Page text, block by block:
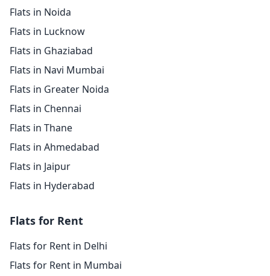
Flats in Noida
Flats in Lucknow
Flats in Ghaziabad
Flats in Navi Mumbai
Flats in Greater Noida
Flats in Chennai
Flats in Thane
Flats in Ahmedabad
Flats in Jaipur
Flats in Hyderabad
Flats for Rent
Flats for Rent in Delhi
Flats for Rent in Mumbai